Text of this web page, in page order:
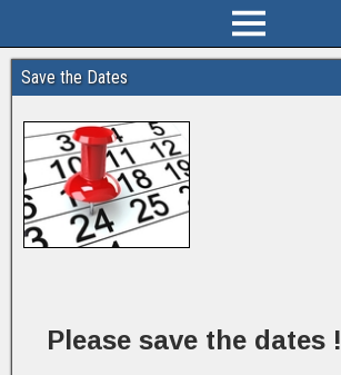
Save the Dates
Please save the dates !